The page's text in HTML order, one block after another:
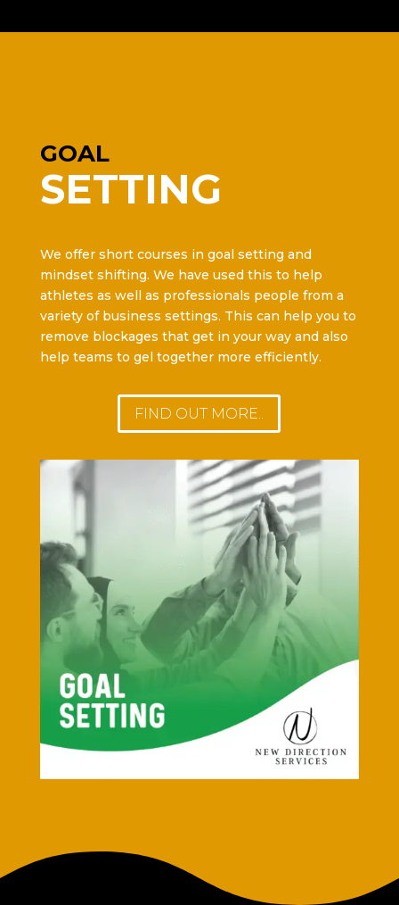
GOAL
SETTING
We offer short courses in goal setting and
mindset shifting. We have used this to help
athletes as well as professionals people from a
variety of business settings. This can help you to
remove blockages that get in your way and also
help teams to gel together more efficiently.
FIND OUT MORE..